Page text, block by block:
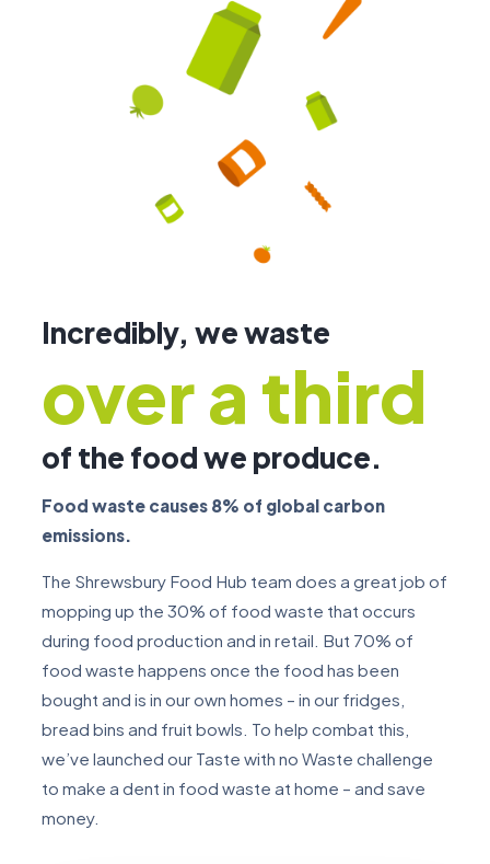
Incredibly, we waste
over a third
of the food we produce.
Food waste causes 8% of global carbon
emissions.
The Shrewsbury Food Hub team does a great job of
mopping up the 30% of food waste that occurs
during food production and in retail. But 70% of
food waste happens once the food has been
bought and is in our own homes – in our fridges,
bread bins and fruit bowls. To help combat this,
we’ve launched our Taste with no Waste challenge
to make a dent in food waste at home – and save
money.